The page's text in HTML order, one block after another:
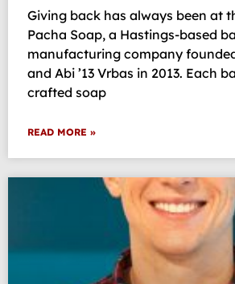
Giving back has always been at
Pacha Soap, a Hastings-based
manufacturing company
and Abi ’13 Vrbas in 2013. Each
crafted soap
READ MORE »